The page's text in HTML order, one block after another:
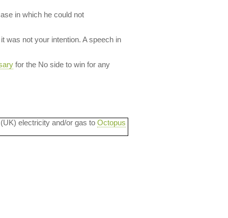
in which he could not
was not your intention. A speech in
for the No side to win for any
electricity and/or gas to Octopus